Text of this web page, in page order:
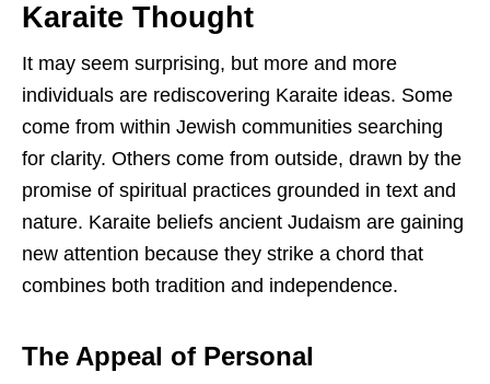
Karaite Thought
It may seem surprising, but more and more
individuals are rediscovering Karaite ideas. Some
come from within Jewish communities searching
for clarity. Others come from outside, drawn by the
promise of spiritual practices grounded in text and
nature. Karaite beliefs ancient Judaism are gaining
new attention because they strike a chord that
combines both tradition and independence.
The Appeal of Personal